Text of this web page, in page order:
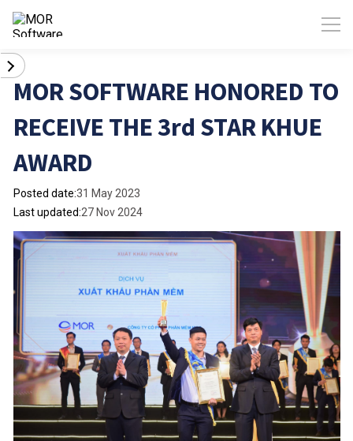
MOR SOFTWARE HONORED TO
RECEIVE THE 3rd STAR KHUE
AWARD
Posted date:31 May 2023
Last updated:27 Nov 2024